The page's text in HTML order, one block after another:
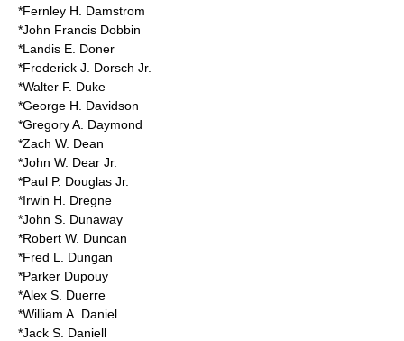
*Fernley H. Damstrom
*John Francis Dobbin
*Landis E. Doner
*Frederick J. Dorsch Jr.
*Walter F. Duke
*George H. Davidson
*Gregory A. Daymond
*Zach W. Dean
*John W. Dear Jr.
*Paul P. Douglas Jr.
*Irwin H. Dregne
*John S. Dunaway
*Robert W. Duncan
*Fred L. Dungan
*Parker Dupouy
*Alex S. Duerre
*William A. Daniel
*Jack S. Daniell